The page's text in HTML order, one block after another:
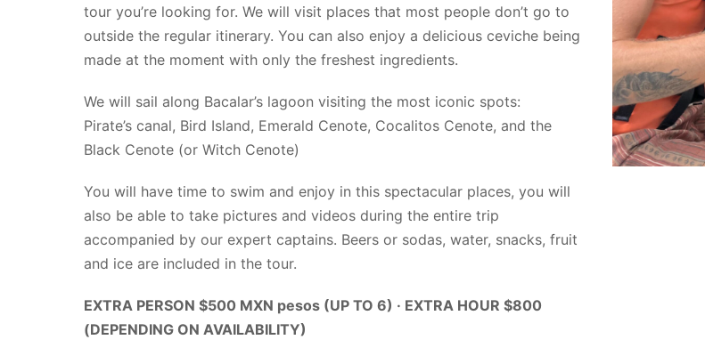
tour you’re looking for. We will visit places that most people don’t go to
outside the regular itinerary. You can also enjoy a delicious ceviche being
made at the moment with only the freshest ingredients.
We will sail along Bacalar’s lagoon visiting the most iconic spots:
Pirate’s canal, Bird Island, Emerald Cenote, Cocalitos Cenote, and the
Black Cenote (or Witch Cenote)
You will have time to swim and enjoy in this spectacular places, you will
also be able to take pictures and videos during the entire trip
accompanied by our expert captains. Beers or sodas, water, snacks, fruit
and ice are included in the tour.
EXTRA PERSON $500 MXN pesos (UP TO 6) · EXTRA HOUR $800
(DEPENDING ON AVAILABILITY)